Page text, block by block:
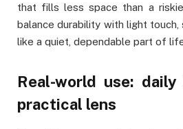
that fills less space than a
balance durability with light
like a quiet, dependable part of
Real-world use:
practical lens